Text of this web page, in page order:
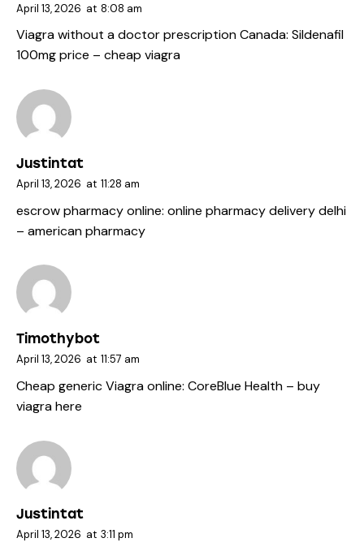
April 13, 2026 at 8:08 am
Viagra without a doctor prescription Canada: Sildenafil
100mg price – cheap viagra
Justintat
April 13, 2026 at 11:28 am
escrow pharmacy online: online pharmacy delivery delhi
– american pharmacy
Timothybot
April 13, 2026 at 11:57 am
Cheap generic Viagra online: CoreBlue Health – buy
viagra here
Justintat
April 13, 2026 at 3:11 pm